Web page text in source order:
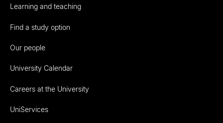
Learning and teaching
Find a study option
Our people
University Calendar
Careers at the University
UniServices